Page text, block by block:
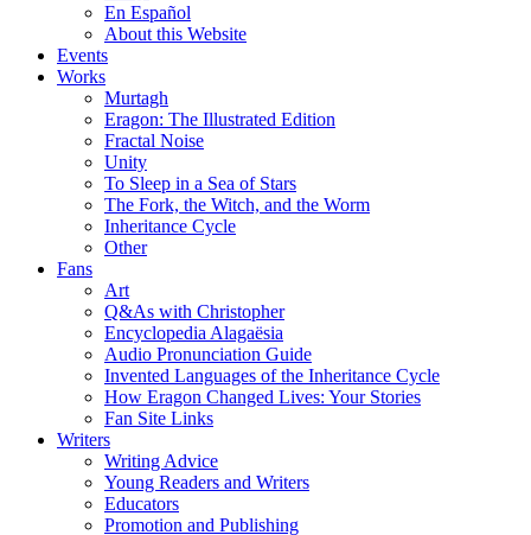
En Español
About this Website
Events
Works
Murtagh
Eragon: The Illustrated Edition
Fractal Noise
Unity
To Sleep in a Sea of Stars
The Fork, the Witch, and the Worm
Inheritance Cycle
Other
Fans
Art
Q&As with Christopher
Encyclopedia Alagaësia
Audio Pronunciation Guide
Invented Languages of the Inheritance Cycle
How Eragon Changed Lives: Your Stories
Fan Site Links
Writers
Writing Advice
Young Readers and Writers
Educators
Promotion and Publishing